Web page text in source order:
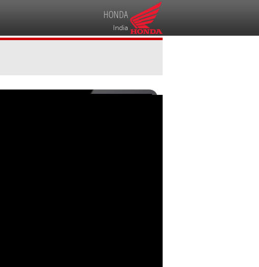
HONDA
India